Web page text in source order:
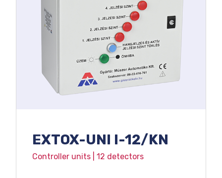
parallel signal processing
Service needs warning
EXTOX-UNI I-12/KN
Controller units | 12 detectors